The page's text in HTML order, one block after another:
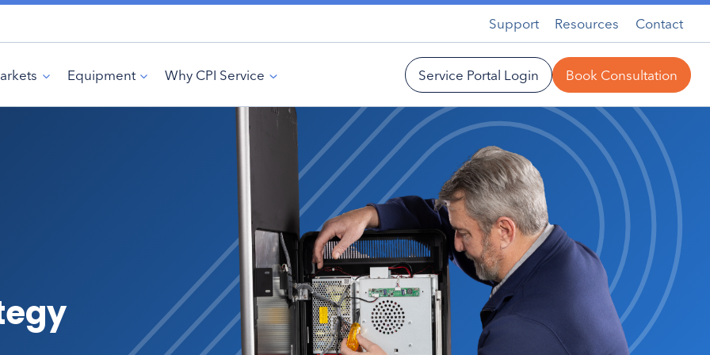
Support Resources Contact
Equipment Why CPI Service Service Portal Login Book Consultation